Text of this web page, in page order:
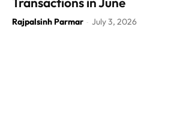
Rajpalsinh Parmar - July 3, 2026